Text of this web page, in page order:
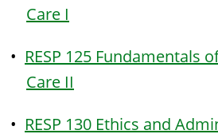
Care I
• RESP 125 Fundamentals
Care II
• RESP 130 Ethics and